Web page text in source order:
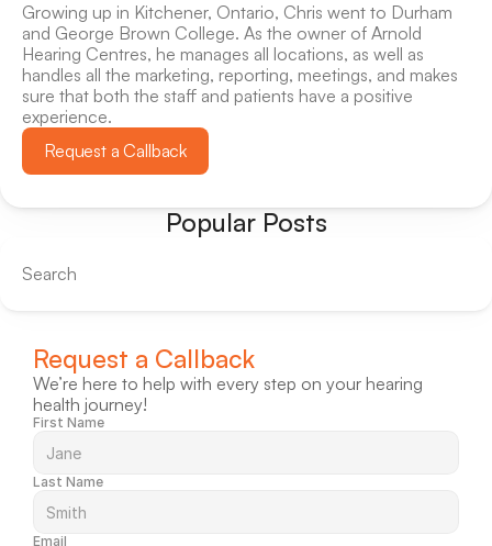
Growing up in Kitchener, Ontario, Chris went to Durham
and George Brown College. As the owner of Arnold
Hearing Centres, he manages all locations, as well as
handles all the marketing, reporting, meetings, and makes
sure that both the staff and patients have a positive
experience.
Request a Callback
Popular Posts
Search
Request a Callback
We’re here to help with every step on your hearing
health journey!
First Name
Last Name
Email